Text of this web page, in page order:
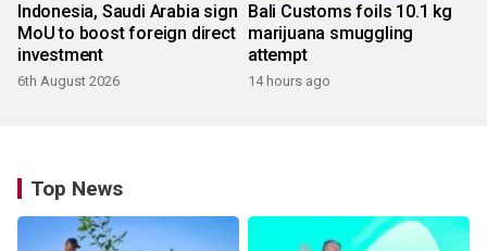
Indonesia, Saudi Arabia sign
MoU to boost foreign direct
investment
6th August 2026
Bali Customs foils 10.1 kg
marijuana smuggling
attempt
14 hours ago
Top News